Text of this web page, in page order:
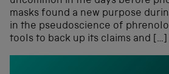
masks found a new purpose
in the pseudoscience of
tools to back up its claims and […]